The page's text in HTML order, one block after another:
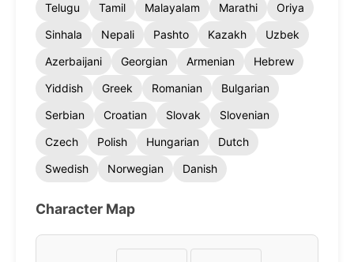
Telugu
Tamil Malayalam Marathi
Oriya
Sinhala
Nepali Pashto Kazakh
Uzbek
Azerbaijani
Georgian Armenian
Hebrew
Yiddish
Greek Romanian
Bulgarian
Serbian
Croatian Slovak
Slovenian
Czech
Polish Hungarian
Dutch
Swedish
Norwegian Danish
Character Map